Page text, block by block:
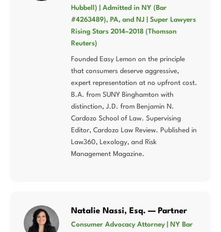
Hubbell) | Admitted in NY (Bar
#4263489), PA, and NJ | Super Lawyers
Rising Stars 2014–2018 (Thomson
Reuters)
Founded Easy Lemon on the principle
that consumers deserve aggressive,
expert representation at no upfront cost.
B.A. from SUNY Binghamton with
distinction, J.D. from Benjamin N.
Cardozo School of Law. Supervising
Editor, Cardozo Law Review. Published in
Law360, Lexology, and Risk
Management Magazine.
Natalie Nassi, Esq. — Partner
Consumer Advocacy Attorney | NY Bar